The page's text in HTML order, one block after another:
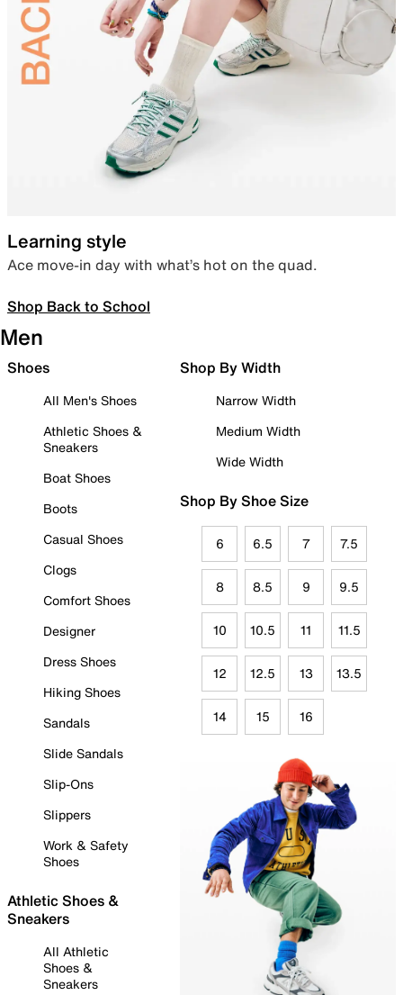
Learning style
Ace move-in day with what’s hot on the quad.
Shop Back to School
Men
Shoes
All Men's Shoes
Athletic Shoes &
Sneakers
Boat Shoes
Boots
Casual Shoes
Clogs
Comfort Shoes
Designer
Dress Shoes
Hiking Shoes
Sandals
Slide Sandals
Slip-Ons
Slippers
Work & Safety
Shoes
Athletic Shoes &
Sneakers
All Athletic
Shoes &
Sneakers
Shop By Width
Narrow Width
Medium Width
Wide Width
Shop By Shoe Size
6 6.5 7 7.5
8 8.5 9 9.5
10 10.5 11 11.5
12 12.5 13 13.5
14 15 16